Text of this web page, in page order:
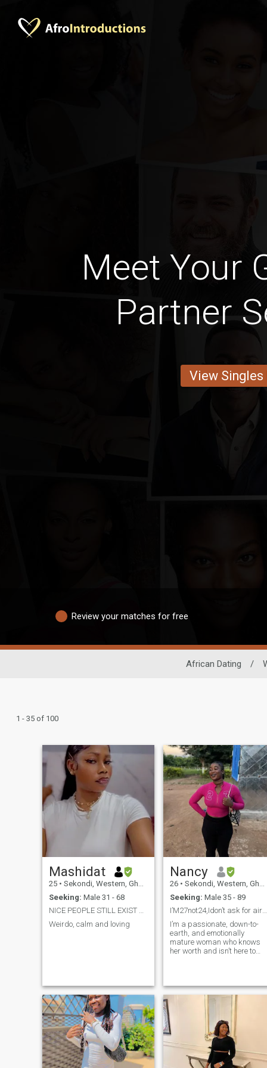
Meet Your
Partner
View Singles
Review your matches for free
African Dating /
1 - 35 of 100
Mashidat
25 • Sekondi, Western, Ghana
Seeking: Male 31 - 68
NICE PEOPLE STILL EXIST PRAY YOU MEET ONE
Weirdo, calm and loving
Nancy
26 • Sekondi, Western, Ghana
Seeking: Male 35 - 89
I’M27not24,Idon’t ask for airtime before videchat
I’m a passionate, down-to-
earth, and emotionally
mature woman who knows
her worth and isn’t here to
real because fake energy
turns me off instantly. I don’t
play games, and I don’t
not. What you see is what you
get loyal, honest, affectionate,
and full of fire when loved
right.I’m capable of standing
on my own, but I’d love to